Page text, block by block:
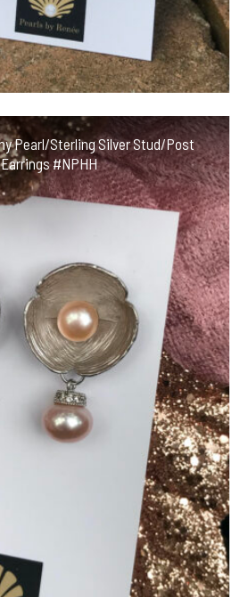
Pearl/Sterling Silver Stud/Post
Earrings #NPHH